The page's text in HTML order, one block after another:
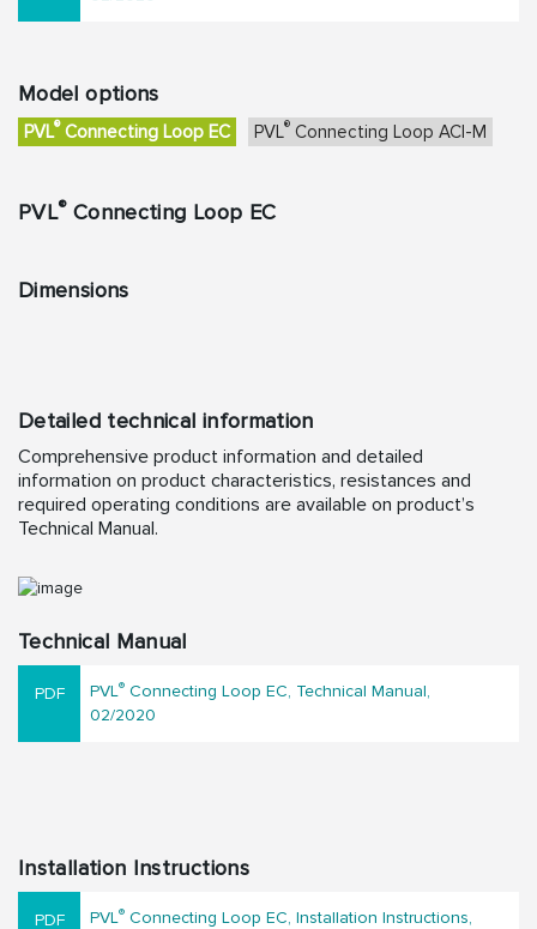
Model options
PVL®Connecting Loop EC PVL® Connecting Loop ACI-M
PVL®Connecting Loop EC
Dimensions
Detailed technical information
Comprehensive product information and detailed
information on product characteristics, resistances and
required operating conditions are available on product’s
Technical Manual.
Technical Manual
PVL® Connecting Loop EC, Technical Manual,
02/2020
Installation Instructions
PVL® Connecting Loop EC, Installation Instructions,